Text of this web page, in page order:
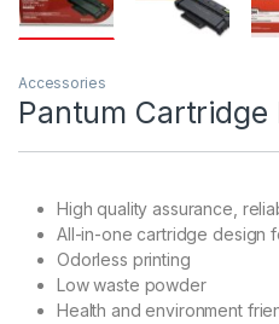
Accessories
Pantum Cartridge
High quality assurance,
All-in-one cartridge design
Odorless printing
Low waste powder
Health and environment